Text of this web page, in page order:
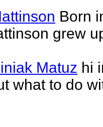
Born
grew
Matuz hi
what to do